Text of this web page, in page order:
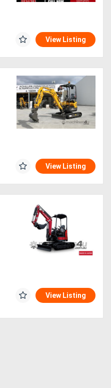
View Listing
View Listing
View Listing